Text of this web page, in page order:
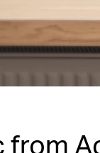
from